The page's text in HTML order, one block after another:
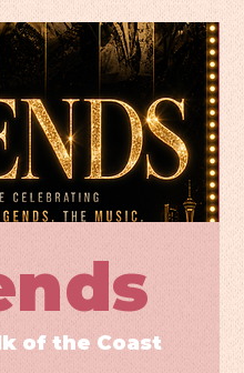
of the Coast